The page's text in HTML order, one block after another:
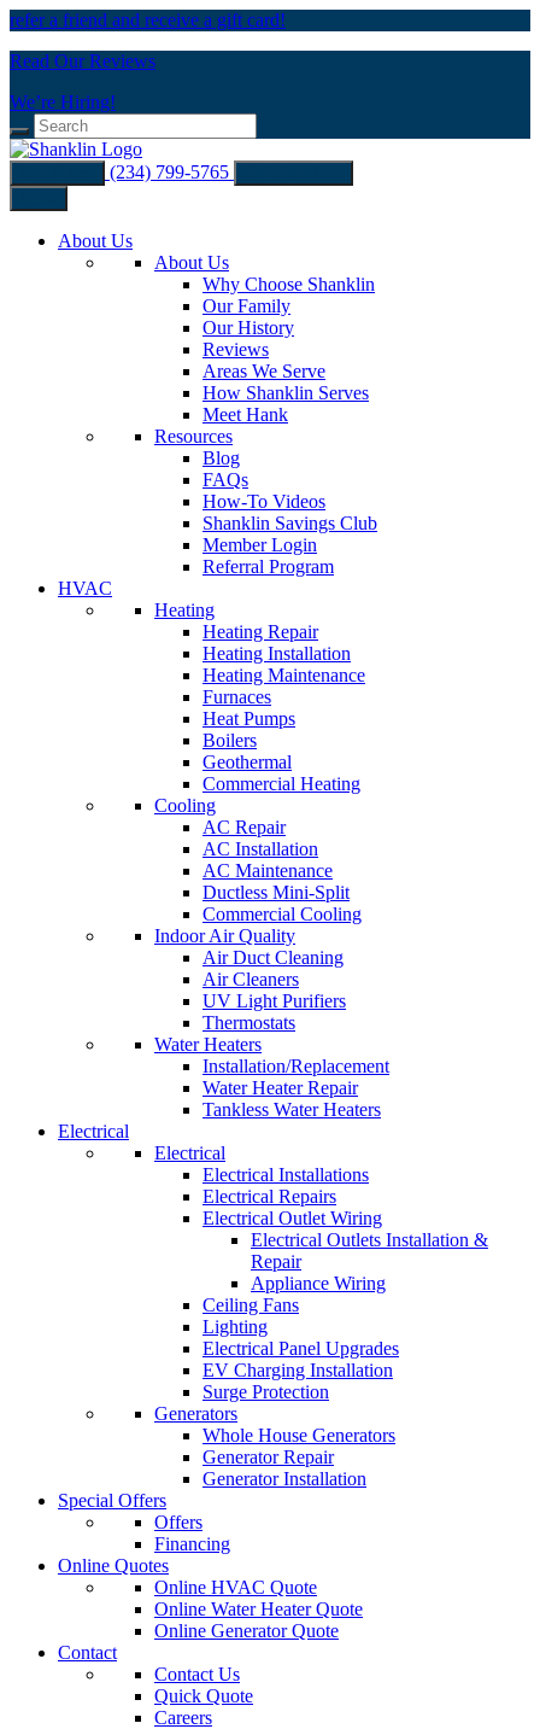
refer a friend and receive a gift card!
Read Our Reviews
We’re Hiring!
(234) 799-5765
About Us
About Us
Why Choose Shanklin
Our Family
Our History
Reviews
Areas We Serve
How Shanklin Serves
Meet Hank
Resources
Blog
FAQs
How-To Videos
Shanklin Savings Club
Member Login
Referral Program
HVAC
Heating
Heating Repair
Heating Installation
Heating Maintenance
Furnaces
Heat Pumps
Boilers
Geothermal
Commercial Heating
Cooling
AC Repair
AC Installation
AC Maintenance
Ductless Mini-Split
Commercial Cooling
Indoor Air Quality
Air Duct Cleaning
Air Cleaners
UV Light Purifiers
Thermostats
Water Heaters
Installation/Replacement
Water Heater Repair
Tankless Water Heaters
Electrical
Electrical
Electrical Installations
Electrical Repairs
Electrical Outlet Wiring
Electrical Outlets Installation &
Repair
Appliance Wiring
Ceiling Fans
Lighting
Electrical Panel Upgrades
EV Charging Installation
Surge Protection
Generators
Whole House Generators
Generator Repair
Generator Installation
Special Offers
Offers
Financing
Online Quotes
Online HVAC Quote
Online Water Heater Quote
Online Generator Quote
Contact
Contact Us
Quick Quote
Careers